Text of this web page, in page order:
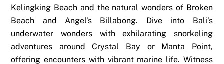
Kelingking Beach and the natural wonders of Broken
Beach and Angel’s Billabong. Dive into Bali’s
underwater wonders with exhilarating snorkeling
adventures around Crystal Bay or Manta Point,
offering encounters with vibrant marine life. Witness